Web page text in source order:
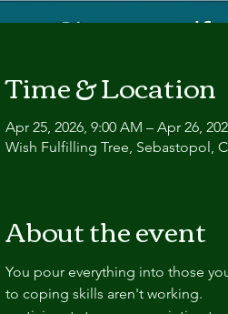
Time & Location
Apr 25, 2026, 9:00 AM – Apr 26,
Wish Fulfilling Tree, Sebastopol,
About the event
You pour everything into those
to coping skills aren't working.